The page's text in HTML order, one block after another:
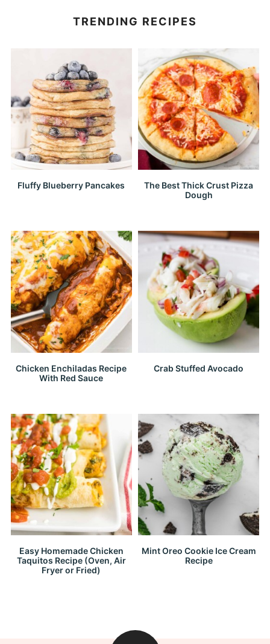
TRENDING RECIPES
Fluffy Blueberry Pancakes
The Best Thick Crust Pizza
Dough
Chicken Enchiladas Recipe
With Red Sauce
Crab Stuffed Avocado
Easy Homemade Chicken
Taquitos Recipe (Oven, Air
Fryer or Fried)
Mint Oreo Cookie Ice Cream
Recipe